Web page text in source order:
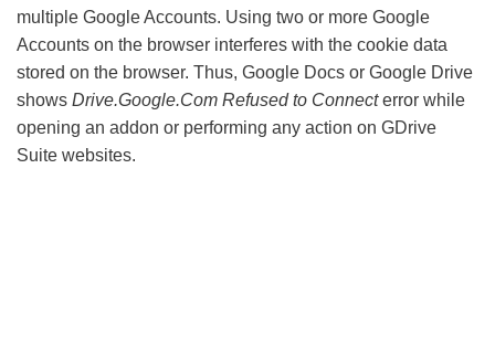
multiple Google Accounts. Using two or more Google
Accounts on the browser interferes with the cookie data
stored on the browser. Thus, Google Docs or Google Drive
shows Drive.Google.Com Refused to Connecterror while
opening an addon or performing any action on GDrive
Suite websites.